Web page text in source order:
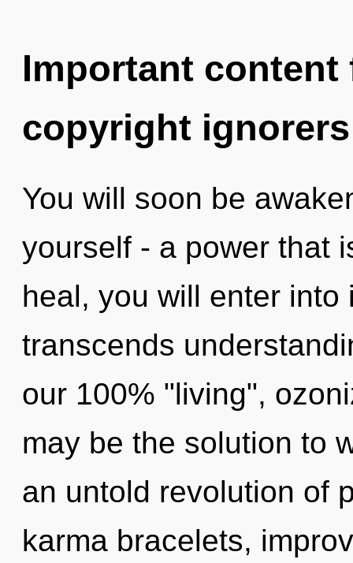
Important
copyright ignorers
You will soon be
yourself - a power that
heal, you will enter
transcends
our 100% "living",
may be the solution to
an untold revolution of
karma bracelets,